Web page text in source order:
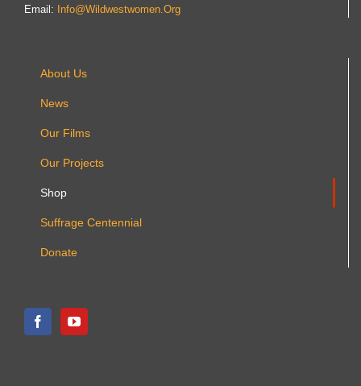
Email:
Info@wildwestwomen.org
About Us
News
Our Films
Our Projects
Shop
Suffrage Centennial
Donate